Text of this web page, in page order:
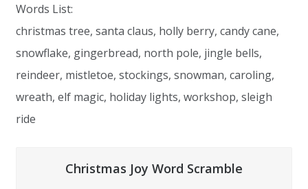
Words List:
christmas tree, santa claus, holly berry, candy cane,
snowflake, gingerbread, north pole, jingle bells,
reindeer, mistletoe, stockings, snowman, caroling,
wreath, elf magic, holiday lights, workshop, sleigh
ride
Christmas Joy Word Scramble